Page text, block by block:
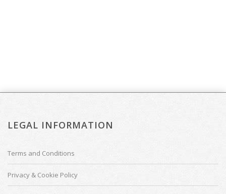
LEGAL INFORMATION
Terms and Conditions
Privacy & Cookie Policy